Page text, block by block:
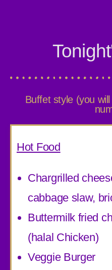
Buffet style (you
Hot Food
Chargrilled
cabbage slaw,
Buttermilk fried
(halal Chicken)
Veggie Burger